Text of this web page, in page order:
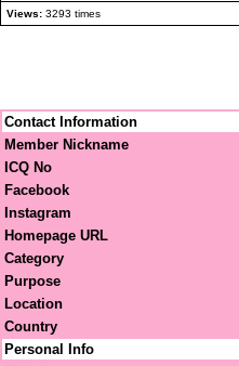
Views: 3293 times
Contact Information
Member Nickname
ICQ No
Facebook
Instagram
Homepage URL
Category
Purpose
Location
Country
Personal Info